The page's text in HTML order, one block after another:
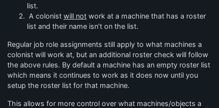
list.
A colonist will not work at a machine that has a roster
list and their name isn’t on the list.
Regular job role assignments still apply to what machines a
colonist will work at, but an additional roster check will follow
the above rules. By default a machine has an empty roster list
which means it continues to work as it does now until you
setup the roster list for that machine.
This allows for more control over what machines/objects a